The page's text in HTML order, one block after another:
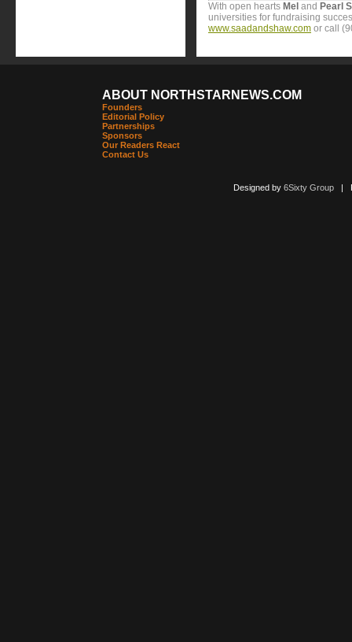
With open hearts Mel and Pearl
universities for fundraising
www.saadandshaw.com or call
ABOUT NORTHSTARNEWS.COM
Founders
Editorial Policy
Partnerships
Sponsors
Our Readers React
Contact Us
Designed by 6Sixty Group|